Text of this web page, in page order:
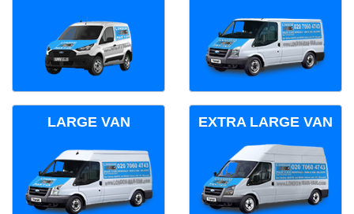
LARGE VAN EXTRA LARGE VAN